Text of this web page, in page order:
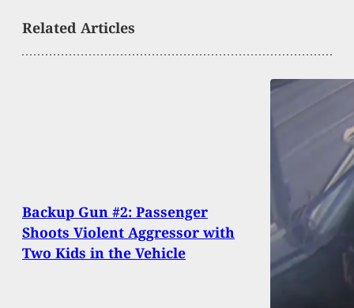
Related Articles
Backup Gun #2: Passenger
Shoots Violent Aggressor with
Two Kids in the Vehicle